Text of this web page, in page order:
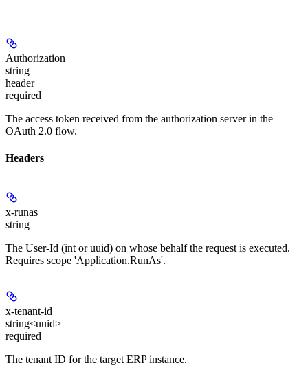
Authorization
string
header
required
The access token received from the authorization server in the
OAuth 2.0 flow.
Headers
x-runas
string
The User-Id (int or uuid) on whose behalf the request is executed.
Requires scope 'Application.RunAs'.
x-tenant-id
string<uuid>
required
The tenant ID for the target ERP instance.